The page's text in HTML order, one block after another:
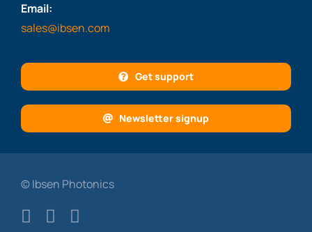
Email:
sales@ibsen.com
Get support
Newsletter signup
© Ibsen Photonics